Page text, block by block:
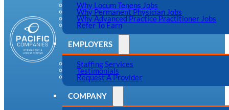
Why Locum Tenens Jobs
Why Permanent Physician Jobs
Why Advanced Practice Practitioner Jobs
Refer To Earn
EMPLOYERS
Staffing Services
Testimonials
Request A Provider
COMPANY